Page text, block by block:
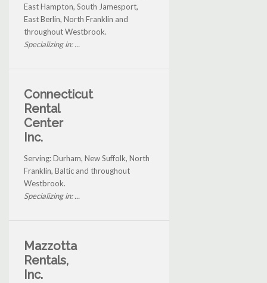
East Hampton, South Jamesport,
East Berlin, North Franklin and
throughout Westbrook.
Specializing in: ...
Connecticut
Rental
Center
Inc.
Serving: Durham, New Suffolk, North
Franklin, Baltic and throughout
Westbrook.
Specializing in: ...
Mazzotta
Rentals,
Inc.